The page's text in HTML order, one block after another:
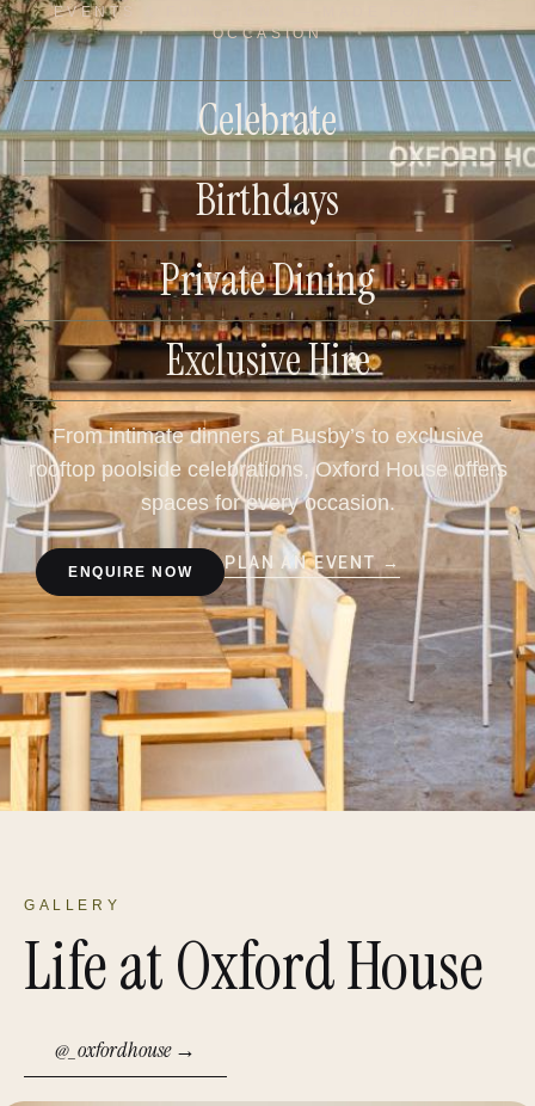
EVENTS & FUNCTIONS — MADE FOR THE
OCCASION
Celebrate
Birthdays
Private Dining
Exclusive Hire
From intimate dinners at Busby’s to exclusive
rooftop poolside celebrations, Oxford House offers
spaces for every occasion.
ENQUIRE NOW PLAN AN EVENT →
GALLERY
Life at Oxford House
@_oxfordhouse →